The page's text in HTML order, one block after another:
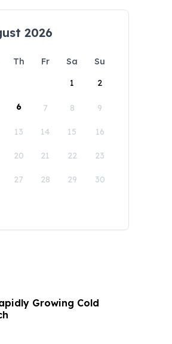
2026
Th Fr Sa
Su
1
2
6 7 8 9
13 14 15 16
20 21 22 23
27 28 29 30
Growing Cold